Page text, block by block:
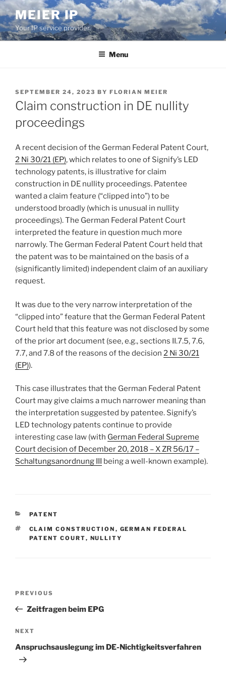
Skip
to
content
MEIER IP
Your IP service provider.
Menu
POSTED
ON
SEPTEMBER 24, 2023 BY FLORIAN MEIER
Claim construction in DE nullity
proceedings
A recent decision of the German Federal Patent Court,
2 Ni 30/21 (EP), which relates to one of Signify’s LED
technology patents, is illustrative for claim
construction in DE nullity proceedings. Patentee
wanted a claim feature (“clipped into”) to be
understood broadly (which is unusual in nullity
proceedings). The German Federal Patent Court
interpreted the feature in question much more
narrowly. The German Federal Patent Court held that
the patent was to be maintained on the basis of a
(significantly limited) independent claim of an auxiliary
request.
It was due to the very narrow interpretation of the
“clipped into” feature that the German Federal Patent
Court held that this feature was not disclosed by some
of the prior art document (see, e.g., sections II.7.5, 7.6,
7.7, and 7.8 of the reasons of the decision 2 Ni 30/21
(EP)).
This case illustrates that the German Federal Patent
Court may give claims a much narrower meaning than
the interpretation suggested by patentee. Signify’s
LED technology patents continue to provide
interesting case law (with German Federal Supreme
Court decision of December 20, 2018 – X ZR 56/17 –
Schaltungsanordnung III being a well-known example).
CATEGORIES
PATENT
TAGS
CLAIM CONSTRUCTION , GERMAN FEDERAL
PATENT COURT, NULLITY
Previous
Post
PREVIOUS
Zeitfragen beim EPG
Next
Post
NEXT
Anspruchsauslegung im DE-Nichtigkeitsverfahren